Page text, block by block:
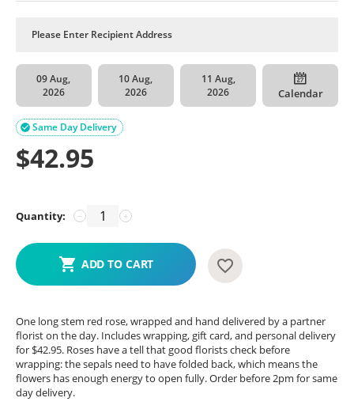
09 Aug,
2026
10 Aug,
2026
11 Aug,
2026
Calendar
Same Day Delivery

$42.95
Quantity: +
−
ADD TO CART
One long stem red rose, wrapped and hand delivered by a partner
florist on the day. Includes wrapping, gift card, and personal delivery
for $42.95. Roses have a tell that good florists check before
wrapping: the sepals need to have folded back, which means the
flowers has enough energy to open fully. Order before 2pm for same
day delivery.